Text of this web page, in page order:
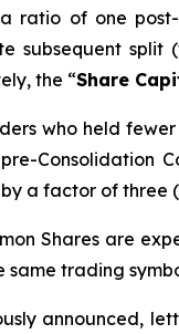
ratio of one post-
subsequent split
the “Share
who held
Consolidation
a factor of three
Shares are
same trading
announced,